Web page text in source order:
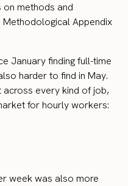
on methods and
Appendix
January finding full-time
harder to find in May.
across every kind of job,
for hourly workers:
week was also more